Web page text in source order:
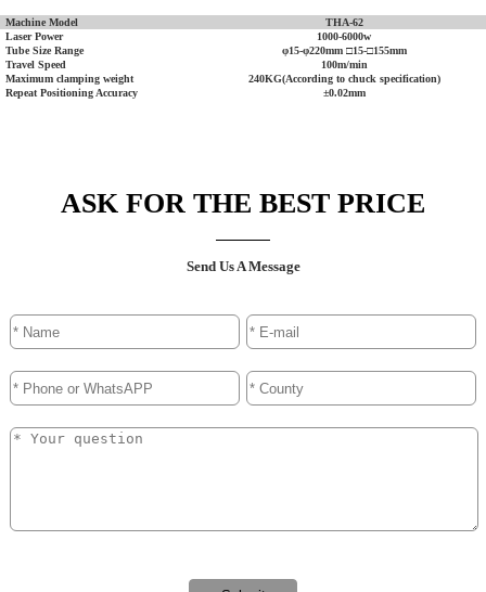
Machine Model
THA-62
Laser Power
1000-6000w
Tube Size Range
φ15-φ220mm □15-□155mm
Travel Speed
100m/min
Maximum clamping weight
240KG(According to chuck specification)
Repeat Positioning Accuracy
±0.02mm
ASK FOR THE BEST PRICE
Send Us A Message